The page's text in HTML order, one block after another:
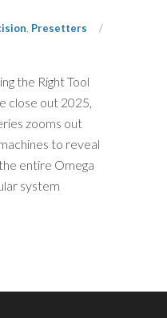
Presetters
the Right Tool
close out 2025,
zooms out
to reveal
entire Omega
system